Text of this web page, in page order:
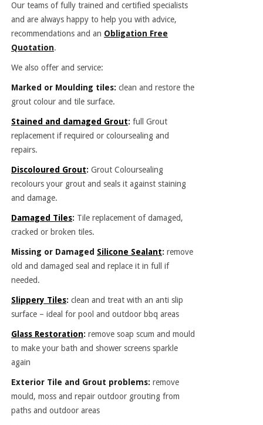
Our teams of fully trained and certified specialists
and are always happy to help you with advice,
recommendations and an Obligation Free
Quotation.
We also offer and service:
Marked or Moulding tiles: clean and restore the
grout colour and tile surface.
Stained and damaged Grout: full Grout
replacement if required or coloursealing and
repairs.
Discoloured Grout: Grout Coloursealing
recolours your grout and seals it against staining
and damage.
Damaged Tiles: Tile replacement of damaged,
cracked or broken tiles.
Missing or Damaged Silicone Sealant: remove
old and damaged seal and replace it in full if
needed.
Slippery Tiles: clean and treat with an anti slip
surface – ideal for pool and outdoor bbq areas
Glass Restoration: remove soap scum and mould
to make your bath and shower screens sparkle
again
Exterior Tile and Grout problems: remove
mould, moss and repair outdoor grouting from
paths and outdoor areas